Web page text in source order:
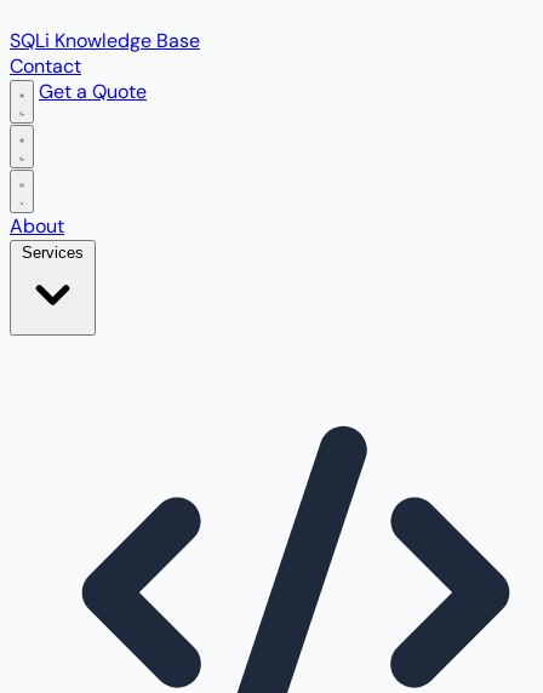
SQLi Knowledge Base
Contact
Get a Quote
Open main menu
About